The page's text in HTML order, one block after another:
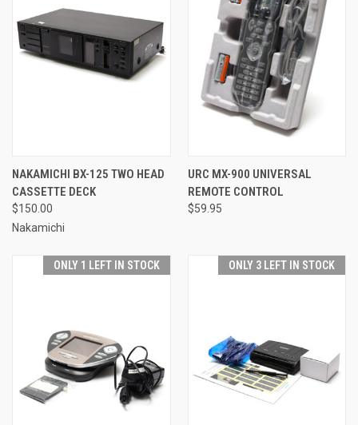
NAKAMICHI BX-125 TWO HEAD
CASSETTE DECK
$150.00
Nakamichi
URC MX-900 UNIVERSAL
REMOTE CONTROL
$59.95
ONLY 1 LEFT IN STOCK ONLY 3 LEFT IN STOCK